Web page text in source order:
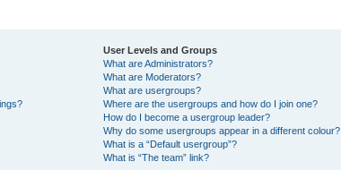
User Levels and Groups
What are Administrators?
What are Moderators?
What are usergroups?
Where are the usergroups and how do I join one?
How do I become a usergroup leader?
Why do some usergroups appear in a different colour?
What is a “Default usergroup”?
What is “The team” link?